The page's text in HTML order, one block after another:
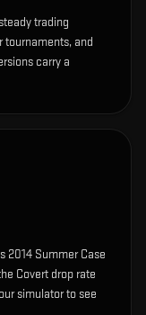
trading
tournaments, and
carry a
2014 Summer Case
Covert drop rate
simulator to see